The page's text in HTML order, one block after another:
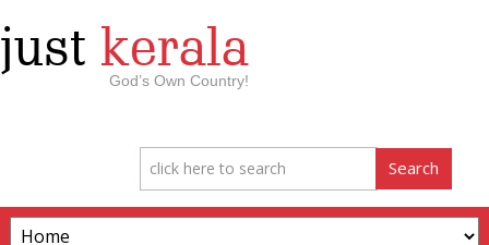
just kerala
God’s Own Country!